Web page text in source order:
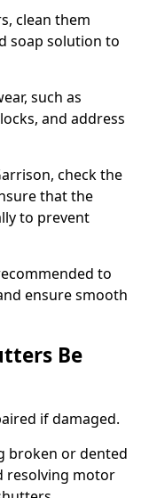
clean them
soap solution to
such as
and address
check the
that the
to prevent
to
ensure smooth
Be
if damaged.
broken or dented
resolving motor